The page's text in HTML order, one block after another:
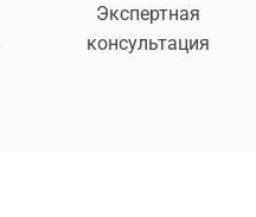
Экспертная
консультация